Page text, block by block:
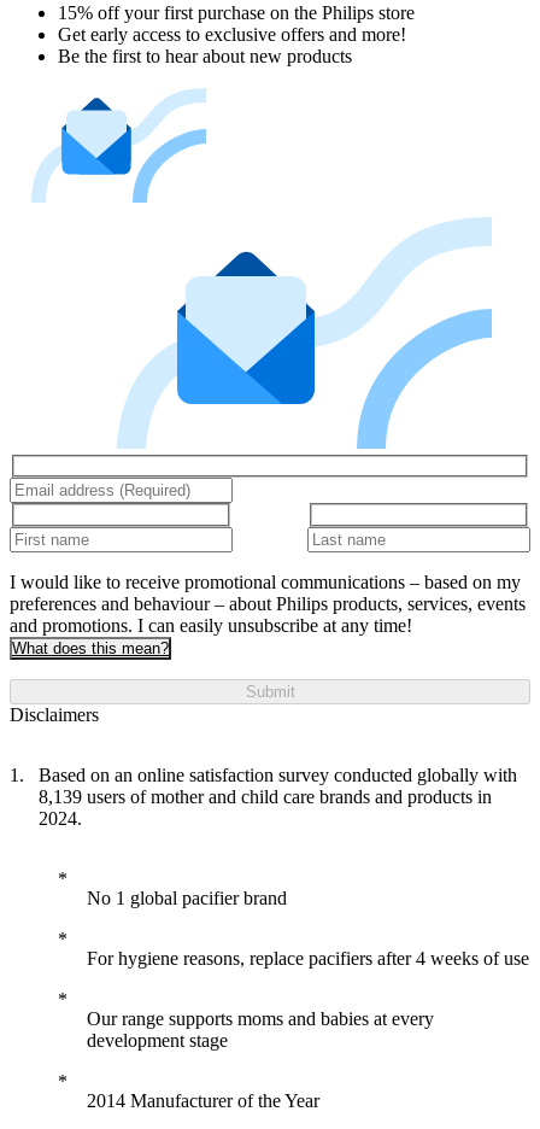
15% off your first purchase on the Philips store​
Get early access to exclusive offers and more!
Be the first to hear about new products
I would like to receive promotional communications – based on my
preferences and behaviour – about Philips products, services, events
and promotions. I can easily unsubscribe at any time!
What does this mean?
Submit
Disclaimers
Based on an online satisfaction survey conducted globally with
8,139 users of mother and child care brands and products in
2024.
No 1 global pacifier brand
For hygiene reasons, replace pacifiers after 4 weeks of use
Our range supports moms and babies at every
development stage
2014 Manufacturer of the Year